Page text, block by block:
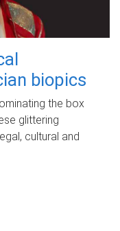
biopics
the box
glittering
cultural and